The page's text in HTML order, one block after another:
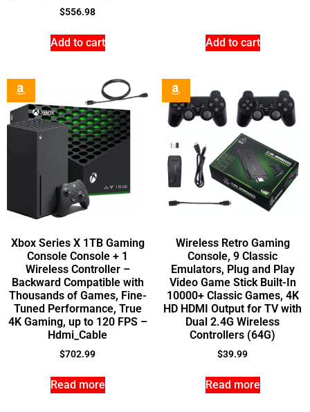
$556.98
Add to cart Add to cart
Xbox Series X 1TB Gaming
Console Console + 1
Wireless Controller –
Backward Compatible with
Thousands of Games, Fine-
Tuned Performance, True
4K Gaming, up to 120 FPS –
Hdmi_Cable
$702.99
Read more
Wireless Retro Gaming
Console, 9 Classic
Emulators, Plug and Play
Video Game Stick Built-In
10000+ Classic Games, 4K
HD HDMI Output for TV with
Dual 2.4G Wireless
Controllers (64G)
$39.99
Read more